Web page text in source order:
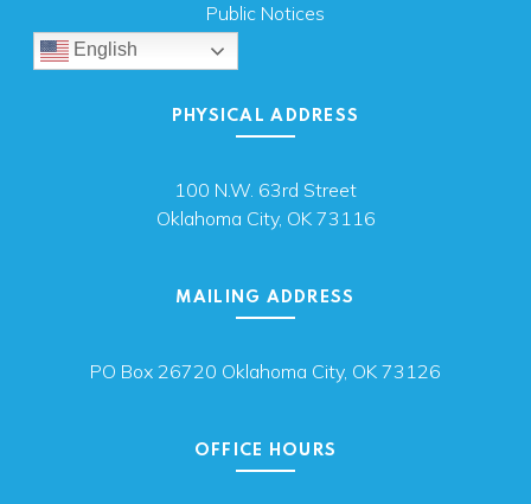
Public Notices
English
PHYSICAL ADDRESS
100 N.W. 63rd Street
Oklahoma City, OK 73116
MAILING ADDRESS
PO Box 26720 Oklahoma City, OK 73126
OFFICE HOURS